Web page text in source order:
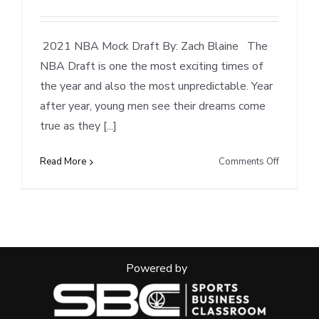
2021 NBA Mock Draft By: Zach Blaine The
NBA Draft is one the most exciting times of
the year and also the most unpredictable. Year
after year, young men see their dreams come
true as they [...]
Read More Comments Offon
Powered by